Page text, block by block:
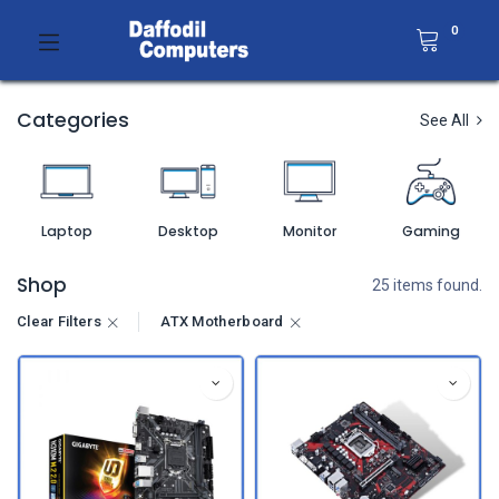
0
Categories See All
Laptop Desktop Monitor Gaming
Shop 25 items found.
Clear Filters ATX Motherboard